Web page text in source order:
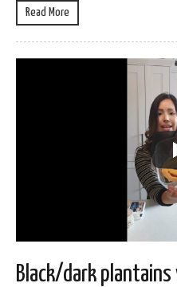
Read More
Black/dark